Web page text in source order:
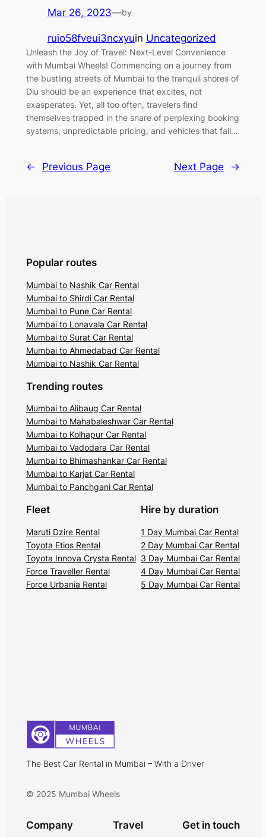
Mar 26, 2023—by
ruio58fveui3ncxyuin Uncategorized
Unleash the Joy of Travel: Next-Level Convenience
with Mumbai Wheels! Commencing on a journey from
the bustling streets of Mumbai to the tranquil shores of
Diu should be an experience that excites, not
exasperates. Yet, all too often, travelers find
themselves trapped in the snare of perplexing booking
systems, unpredictable pricing, and vehicles that fall…
← Previous Page Next Page →
Popular routes
Mumbai to Nashik Car Rental
Mumbai to Shirdi Car Rental
Mumbai to Pune Car Rental
Mumbai to Lonavala Car Rental
Mumbai to Surat Car Rental
Mumbai to Ahmedabad Car Rental
Mumbai to Nashik Car Rental
Trending routes
Mumbai to Alibaug Car Rental
Mumbai to Mahabaleshwar Car Rental
Mumbai to Kolhapur Car Rental
Mumbai to Vadodara Car Rental
Mumbai to Bhimashankar Car Rental
Mumbai to Karjat Car Rental
Mumbai to Panchgani Car Rental
Fleet
Maruti Dzire Rental
Toyota Etios Rental
Toyota Innova Crysta Rental
Force Traveller Rental
Force Urbania Rental
Hire by duration
1 Day Mumbai Car Rental
2 Day Mumbai Car Rental
3 Day Mumbai Car Rental
4 Day Mumbai Car Rental
5 Day Mumbai Car Rental
The Best Car Rental in Mumbai – With a Driver
© 2025 Mumbai Wheels
Company Travel Get in touch